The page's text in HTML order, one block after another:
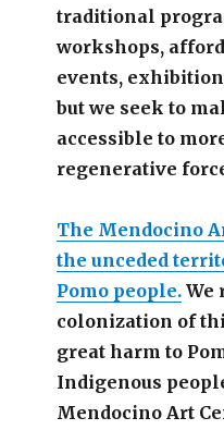
traditional
workshops,
events,
but we seek to
accessible to
regenerative
The Mendocino
the unceded
Pomo people.We
colonization of
great harm to
Indigenous
Mendocino Art